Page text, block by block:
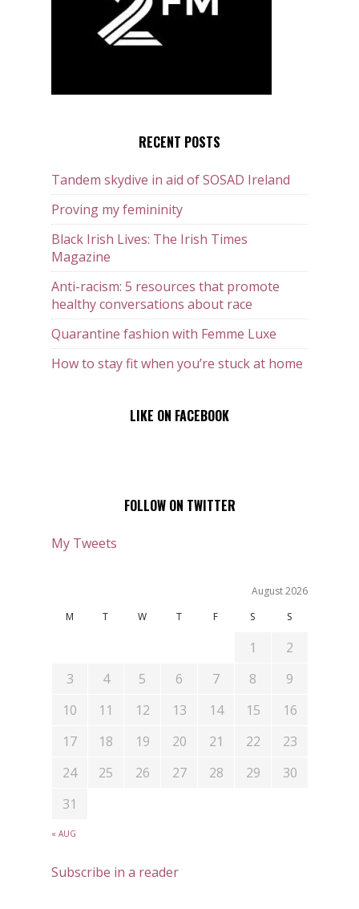
RECENT POSTS
Tandem skydive in aid of SOSAD Ireland
Proving my femininity
Black Irish Lives: The Irish Times
Magazine
Anti-racism: 5 resources that promote
healthy conversations about race
Quarantine fashion with Femme Luxe
How to stay fit when you’re stuck at home
LIKE ON FACEBOOK
FOLLOW ON TWITTER
My Tweets
August 2026
M
T W T F S S
« AUG
1
2
3
4 5 6 7 8
9
10
11 12 13 14 15
16
17
18 19 20 21 22
23
24
25 26 27 28 29
30
31
Subscribe in a reader